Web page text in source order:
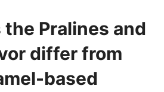
the Pralines and
differ from
based